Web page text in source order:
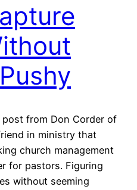
from Don Corder of
in ministry that
church management
for pastors. Figuring
without seeming